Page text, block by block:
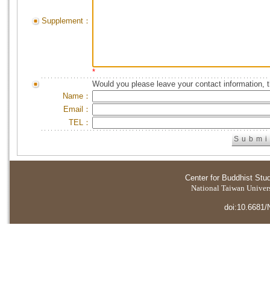
Supplement：
*
Would you please leave your contact information,
Name：
Email：
TEL：
Center for Buddhist
National Taiwan
doi:10.6681/